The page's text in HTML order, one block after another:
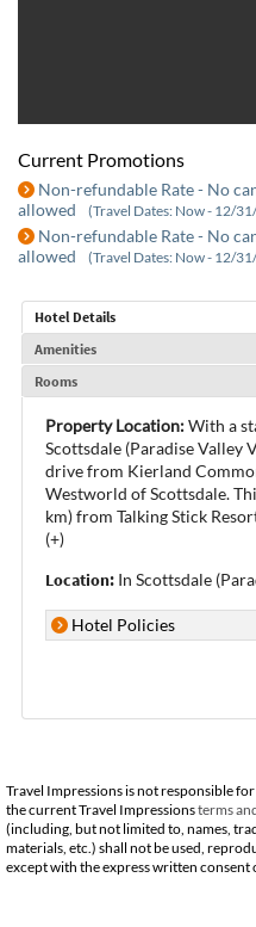
Current Promotions
Non-refundable Rate - No
allowed
(Travel Dates: Now - 12/
Non-refundable Rate - No
allowed
(Travel Dates: Now - 12/
Hotel Details
Amenities
Rooms
Property Location:With a
Scottsdale (Paradise Valley
drive from Kierland
Westworld of Scottsdale.
km) from Talking Stick
(+)
Location: In Scottsdale
Hotel Policies
Travel Impressions is not responsible
the current Travel Impressionsterms
(including, but not limited to, names,
materials, etc.) shall not be used,
except with the express written consent